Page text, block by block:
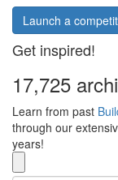
Launch a
Get inspired!
17,725
Learn from past
through our
years!